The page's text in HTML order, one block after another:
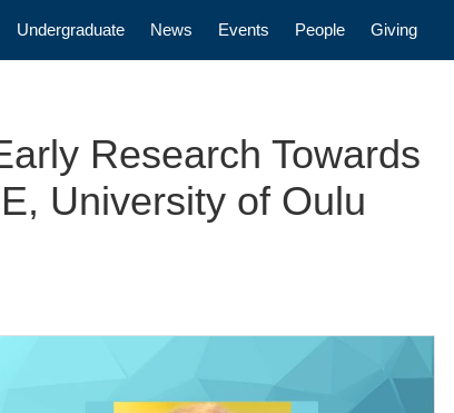
Undergraduate News Events People Giving
Research Towards
University of Oulu